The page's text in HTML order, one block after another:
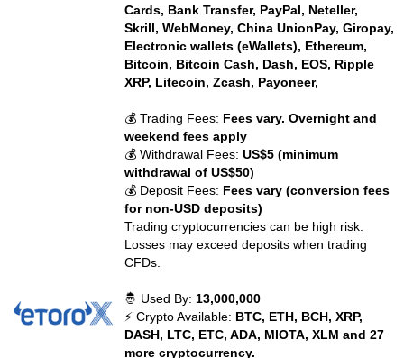
Cards, Bank Transfer, PayPal, Neteller,
Skrill, WebMoney, China UnionPay, Giropay,
Electronic wallets (eWallets), Ethereum,
Bitcoin, Bitcoin Cash, Dash, EOS, Ripple
XRP, Litecoin, Zcash, Payoneer,
💰 Trading Fees: Fees vary. Overnight and
weekend fees apply
💰 Withdrawal Fees:US$5 (minimum
withdrawal of US$50)
💰 Deposit Fees: Fees vary (conversion fees
for non-USD deposits)
Trading cryptocurrencies can be high risk.
Losses may exceed deposits when trading
CFDs.
🤴 Used By: 13,000,000
⚡ Crypto Available: BTC, ETH, BCH, XRP,
DASH, LTC, ETC, ADA, MIOTA, XLM and 27
more cryptocurrency.